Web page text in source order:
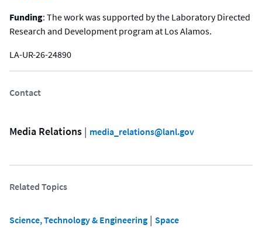
Funding: The work was supported by the Laboratory Directed
Research and Development program at Los Alamos.
LA-UR-26-24890
Contact
Media Relations | media_relations@lanl.gov
Related Topics
Science, Technology & Engineering | Space